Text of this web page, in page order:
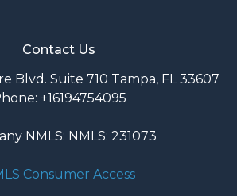
Contact Us
Blvd. Suite 710 Tampa, FL 33607
+16194754095
NMLS: NMLS: 231073
Consumer Access